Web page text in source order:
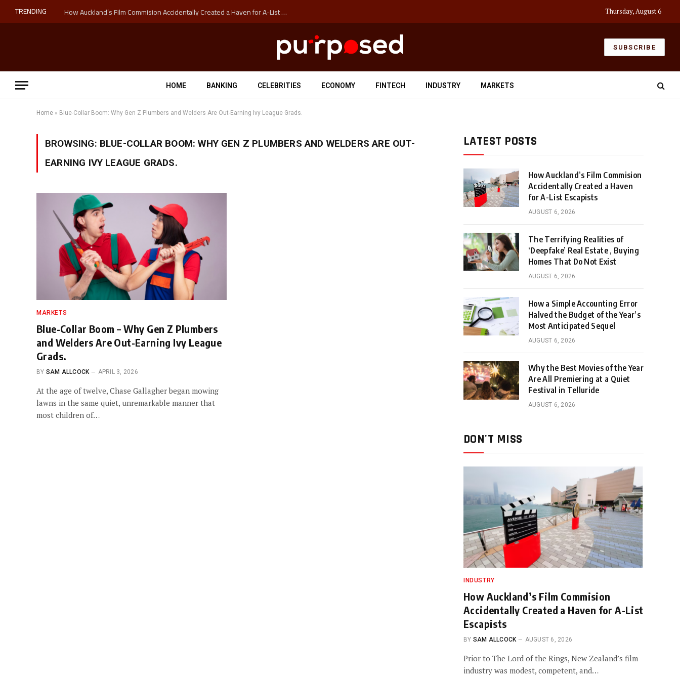
TRENDING How Auckland’s Film Commision Accidentally Created a Haven for A-List Escapists Thursday, August 6
SUBSCRIBE
HOME BANKING CELEBRITIES ECONOMY FINTECH INDUSTRY MARKETS
Home » Blue-Collar Boom: Why Gen Z Plumbers and Welders Are Out-Earning Ivy League Grads.
BROWSING: BLUE-COLLAR BOOM: WHY GEN Z PLUMBERS AND WELDERS ARE OUT-
EARNING IVY LEAGUE GRADS.
MARKETS
Blue-Collar Boom – Why Gen Z Plumbers
and Welders Are Out-Earning Ivy League
Grads.
BY SAM ALLCOCK APRIL 3, 2026
At the age of twelve, Chase Gallagher began mowing
lawns in the same quiet, unremarkable manner that
most children of…
LATEST POSTS
How Auckland’s Film Commision
Accidentally Created a Haven
for A-List Escapists
AUGUST 6, 2026
The Terrifying Realities of
‘Deepfake’ Real Estate , Buying
Homes That Do Not Exist
AUGUST 6, 2026
How a Simple Accounting Error
Halved the Budget of the Year’s
Most Anticipated Sequel
AUGUST 6, 2026
Why the Best Movies of the Year
Are All Premiering at a Quiet
Festival in Telluride
AUGUST 6, 2026
DON'T MISS
INDUSTRY
How Auckland’s Film Commision
Accidentally Created a Haven for A-List
Escapists
BY SAM ALLCOCK AUGUST 6, 2026
Prior to The Lord of the Rings, New Zealand’s film
industry was modest, competent, and…